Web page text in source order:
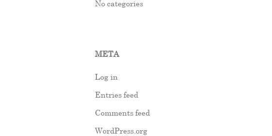
No categories
META
Log in
Entries feed
Comments feed
WordPress.org